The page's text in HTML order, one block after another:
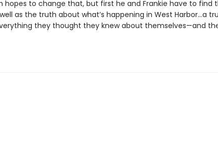
hopes to change that, but first he and Frankie have to find
as the truth about what’s happening in West Harbor…a
they thought they knew about themselves—and